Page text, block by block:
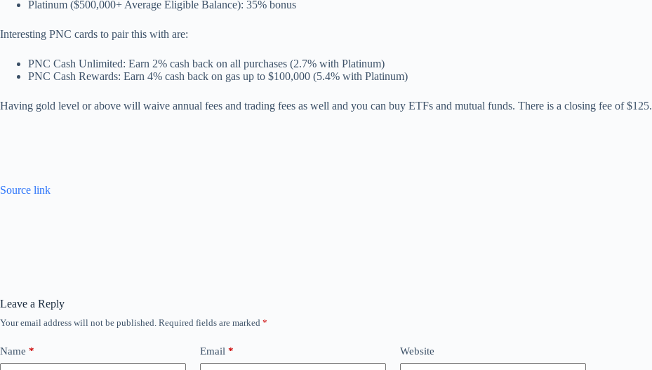
Platinum ($500,000+ Average Eligible Balance): 35% bonus
Interesting PNC cards to pair this with are:
PNC Cash Unlimited: Earn 2% cash back on all purchases (2.7% with Platinum)
PNC Cash Rewards: Earn 4% cash back on gas up to $100,000 (5.4% with Platinum)
Having gold level or above will waive annual fees and trading fees as well and you can buy ETFs and mutual funds. There is a closing fee of $125.
Source link
Leave a Reply
Your email address will not be published. Required fields are marked *
Name * Email * Website